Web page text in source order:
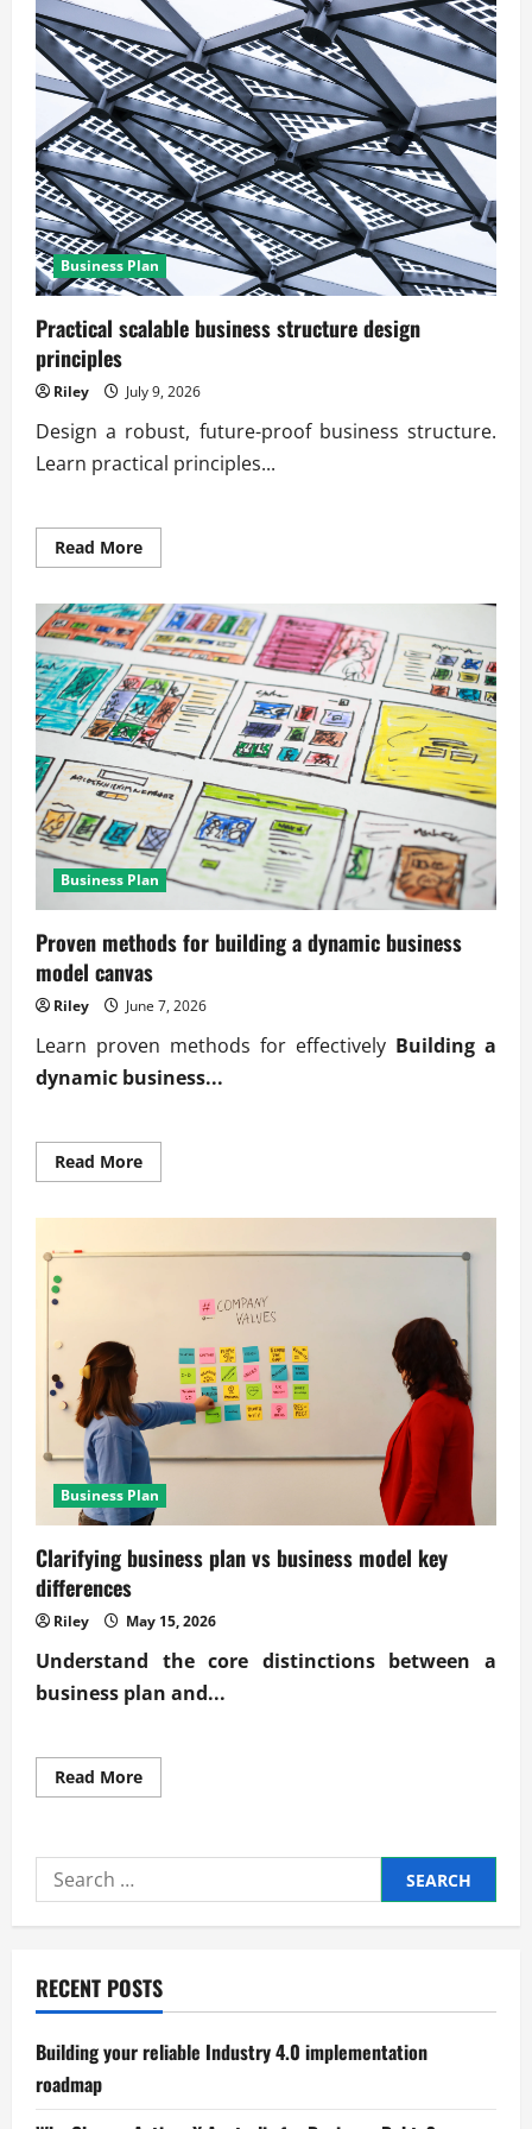
Business Plan
Practical scalable business structure design
principles
Riley July 9, 2026
Design a robust, future-proof business structure.
Learn practical principles...
Read MoreRead
more
scalable
business
structure
design
principles
Business Plan
Proven methods for building a dynamic business
model canvas
Riley June 7, 2026
Learn proven methods for effectively Building a
dynamic business...
Read MoreRead
more
building
dynamic
business
canvas
Business Plan
Clarifying business plan vs business model key
differences
Riley May 15, 2026
Understand the core distinctions between a
business plan and...
Read MoreRead
more
plan
model
key
Search
for:
RECENT POSTS
Building your reliable Industry 4.0 implementation
roadmap